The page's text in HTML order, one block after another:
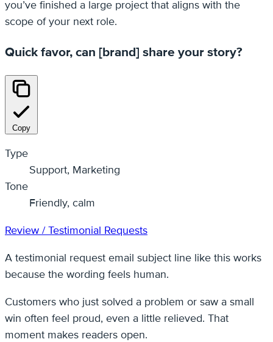
you’ve finished a large project that aligns with the
scope of your next role.
Quick favor, can [brand] share your story?
Copy
Type
Support, Marketing
Tone
Friendly, calm
Review / Testimonial Requests
A testimonial request email subject line like this works
because the wording feels human.
Customers who just solved a problem or saw a small
win often feel proud, even a little relieved. That
moment makes readers open.